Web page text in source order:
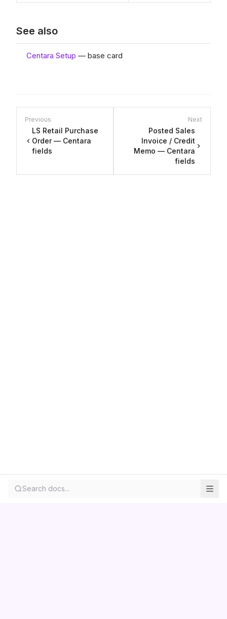
See also
Centara Setup — base card
Previous
LS Retail Purchase
Order — Centara
fields
Next
Posted Sales
Invoice / Credit
Memo — Centara
fields
Search docs...